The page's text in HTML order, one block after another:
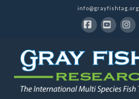
info@grayfishtag.org